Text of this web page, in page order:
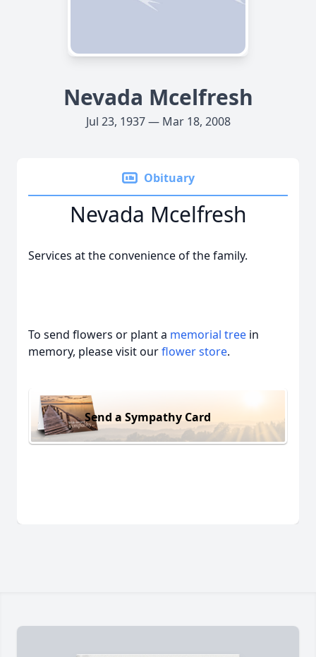
Nevada Mcelfresh
Jul 23, 1937 — Mar 18, 2008
Obituary
Nevada Mcelfresh
Services at the convenience of the family.
To send flowers or plant a memorial tree in
memory, please visit ourflower store.
Send a Sympathy Card